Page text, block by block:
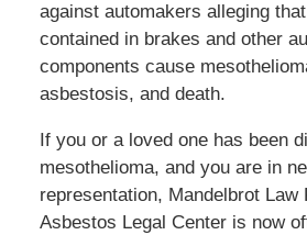
against automakers alleging
contained in brakes and other
components cause
asbestosis, and death.
If you or a loved one has been
mesothelioma, and you are in
representation, Mandelbrot Law
Asbestos Legal Center is now